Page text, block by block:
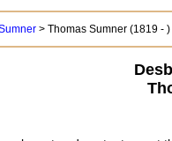
> Thomas Sumner (1819 - )